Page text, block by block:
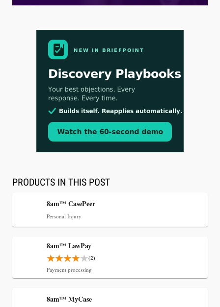
Aug 3, 2026
[WATCH] Align Launches Align Research:
Jul 30, 2026
PRODUCTS IN THIS POST
8am™ CasePeer
Personal Injury
8am™ LawPay
(2)
Payment processing
8am™ MyCase